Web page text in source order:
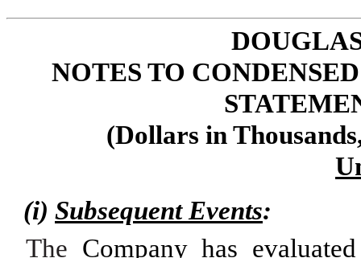
NOTES TO
(Dollars in
(i) Subsequent Events:
The Company has